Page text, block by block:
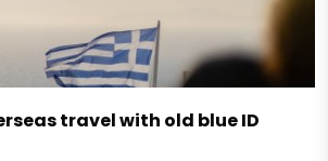
travel with old blue ID